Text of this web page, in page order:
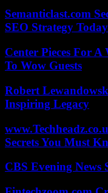
Semanticlast.com
SEO Strategy Today
Center Pieces For
To Wow Guests
Robert
Inspiring Legacy
Secrets You Must
CBS Evening News